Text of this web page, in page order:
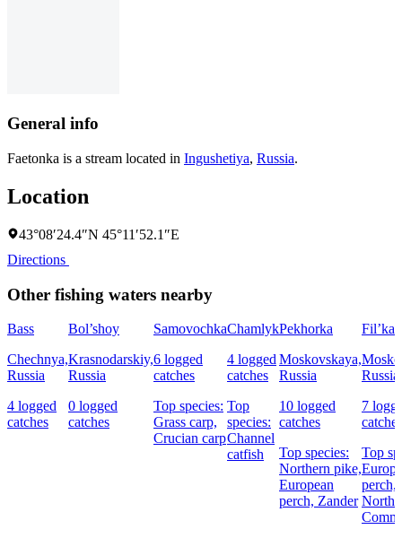
General info
Faetonka is a stream located in Ingushetiya, Russia.
Location
43°08′24.4″N 45°11′52.1″E
Directions
Other fishing waters nearby
Bass
Chechnya,
Russia
4 logged
catches
Bol’shoy
Krasnodarskiy,
Russia
0 logged
catches
Samovochka
6 logged
catches
Top species:
Grass carp,
Crucian carp
Chamlyk
4 logged
catches
Top
species:
Channel
catfish
Pekhorka
Moskovskaya,
Russia
10 logged
catches
Top species:
Northern pike,
European
perch, Zander
Fil’ka
Russia
7
catches
Top
perch,